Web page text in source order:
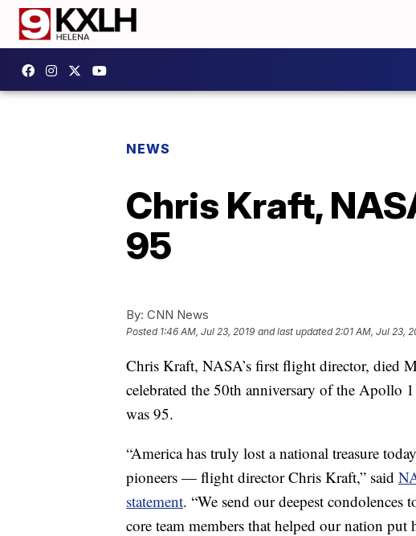
NEWS
Chris Kraft,
95
By: CNN News
Posted 1:46 AM, Jul 23, 2019 and last updated 2:01 AM, Jul 23,
Chris Kraft, NASA’s first flight director, died
celebrated the 50th anniversary of the
was 95.
“America has truly lost a national treasure
pioneers — flight director Chris Kraft,” said
statement. “We send our deepest
core team members that helped our nation